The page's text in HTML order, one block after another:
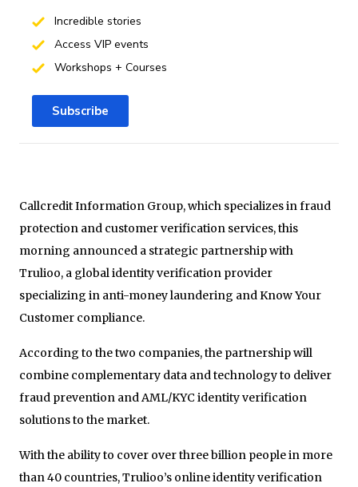
Callcredit Information Group, which specializes in fraud
protection and customer verification services, this
morning announced a strategic partnership with
Trulioo, a global identity verification provider
specializing in anti-money laundering and Know Your
Customer compliance.
According to the two companies, the partnership will
combine complementary data and technology to deliver
fraud prevention and AML/KYC identity verification
solutions to the market.
With the ability to cover over three billion people in more
than 40 countries, Trulioo’s online identity verification
Incredible stories
Access VIP events
Workshops + Courses
Subscribe